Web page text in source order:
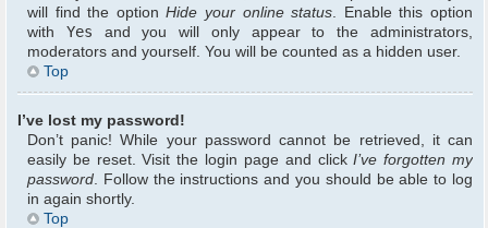
will find the optionHide your online status. Enable this option
with Yes and you will only appear to the administrators,
moderators and yourself. You will be counted as a hidden user.
Top
I’ve lost my password!
Don’t panic! While your password cannot be retrieved, it can
easily be reset. Visit the login page and clickI’ve forgotten my
password . Follow the instructions and you should be able to log
in again shortly.
Top